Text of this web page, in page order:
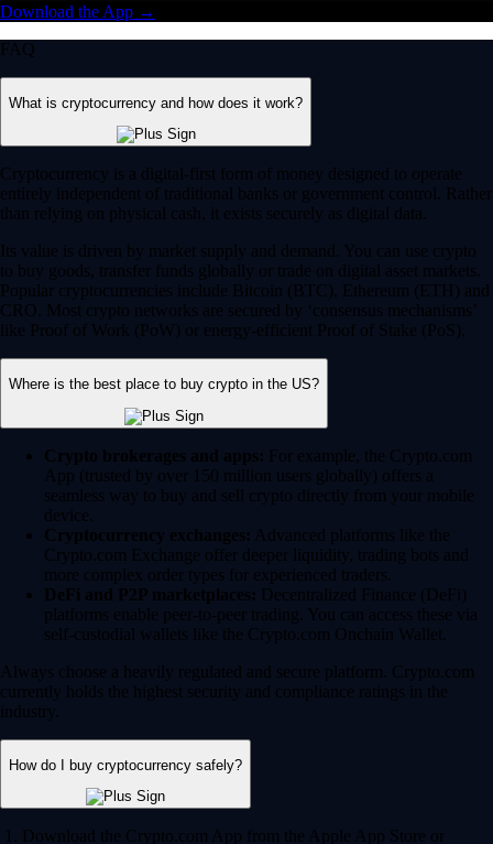
Download the App →
FAQ
What is cryptocurrency and how does it work?
Cryptocurrency is a digital-first form of money designed to operate
entirely independent of traditional banks or government control. Rather
than relying on physical cash, it exists securely as digital data.
Its value is driven by market supply and demand. You can use crypto
to buy goods, transfer funds globally or trade on digital asset markets.
Popular cryptocurrencies include Bitcoin (BTC), Ethereum (ETH) and
CRO. Most crypto networks are secured by ‘consensus mechanisms’
like Proof of Work (PoW) or energy-efficient Proof of Stake (PoS).
Where is the best place to buy crypto in the US?
Crypto brokerages and apps: For example, the Crypto.com
App (trusted by over 150 million users globally) offers a
seamless way to buy and sell crypto directly from your mobile
device.
Cryptocurrency exchanges: Advanced platforms like the
Crypto.com Exchange offer deeper liquidity, trading bots and
more complex order types for experienced traders.
DeFi and P2P marketplaces: Decentralized Finance (DeFi)
platforms enable peer-to-peer trading. You can access these via
self-custodial wallets like the Crypto.com Onchain Wallet.
Always choose a heavily regulated and secure platform. Crypto.com
currently holds the highest security and compliance ratings in the
industry.
How do I buy cryptocurrency safely?
Download the Crypto.com App from the Apple App Store or